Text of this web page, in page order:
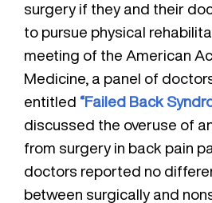
surgery if they and their
to pursue physical
meeting of the American
Medicine, a panel of
entitled “Failed Back
discussed the overuse of
from surgery in back pain
doctors reported no
between surgically and